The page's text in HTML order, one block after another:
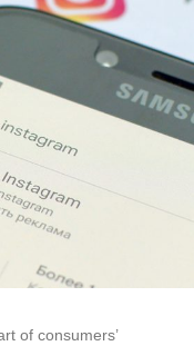
of consumers’